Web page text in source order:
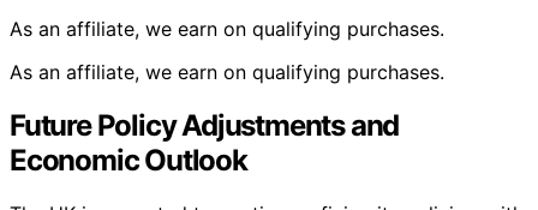
As an affiliate, we earn on qualifying purchases.
As an affiliate, we earn on qualifying purchases.
Future Policy Adjustments and
Economic Outlook